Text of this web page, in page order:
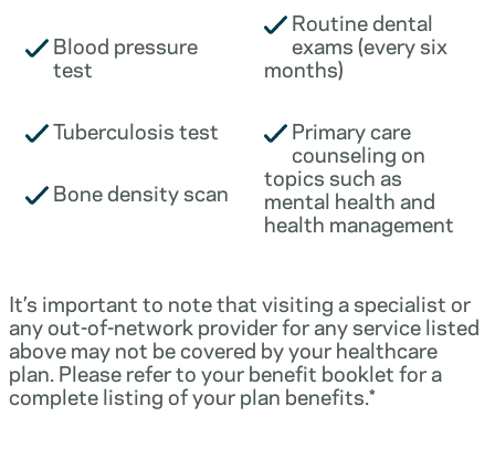
Blood pressure
test
Tuberculosis test
Bone density scan
Routine dental
exams (every six
months)
Primary care
counseling on
topics such as
mental health and
health management
It’s important to note that visiting a specialist or
any out-of-network provider for any service listed
above may not be covered by your healthcare
plan. Please refer to your benefit booklet for a
complete listing of your plan benefits.*